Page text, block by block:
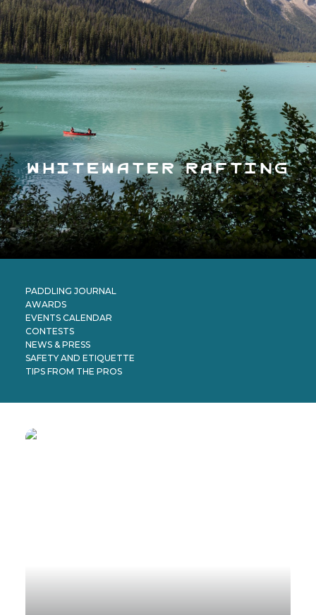
whitewater rafting
PADDLING JOURNAL
AWARDS
EVENTS CALENDAR
CONTESTS
NEWS & PRESS
SAFETY AND ETIQUETTE
TIPS FROM THE PROS